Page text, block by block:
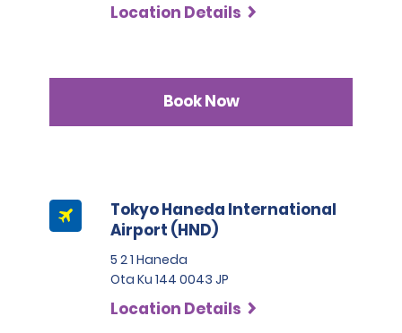
Location Details
Book Now
Tokyo Haneda International
Airport (HND)
5 2 1 Haneda
Ota Ku 144 0043 JP
Location Details